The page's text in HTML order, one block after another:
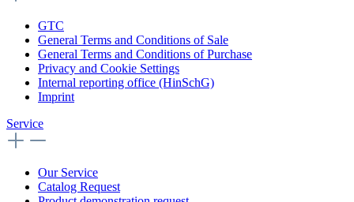
GTC
General Terms and Conditions of Sale
General Terms and Conditions of Purchase
Privacy and Cookie Settings
Internal reporting office (HinSchG)
Imprint
Service
Our Service
Catalog Request